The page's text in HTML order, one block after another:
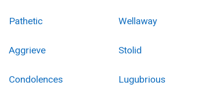
Pathetic Wellaway
Aggrieve Stolid
Condolences Lugubrious